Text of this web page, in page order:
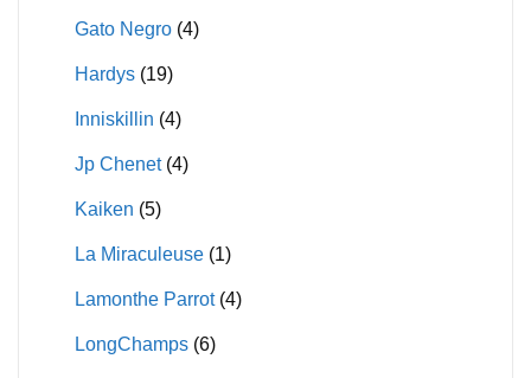
Gato Negro (4)
Hardys (19)
Inniskillin (4)
Jp Chenet (4)
Kaiken (5)
La Miraculeuse (1)
Lamonthe Parrot (4)
LongChamps (6)